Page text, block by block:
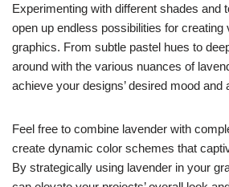
Experimenting with different shades and
open up endless possibilities for creating
graphics. From subtle pastel hues to
around with the various nuances of
achieve your designs’ desired mood and
Feel free to combine lavender with
create dynamic color schemes that
By strategically using lavender in your